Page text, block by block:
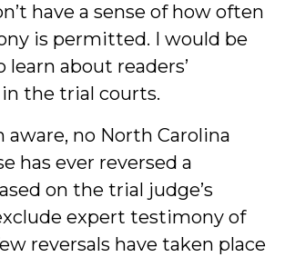
have a sense of how often
is permitted. I would be
about readers’
the trial courts.
aware, no North Carolina
has ever reversed a
on the trial judge’s
expert testimony of
reversals have taken place